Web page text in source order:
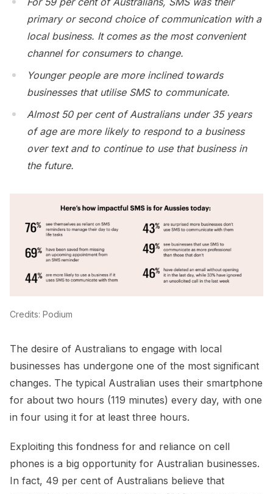
primary or second choice of communication with a
local business. It comes as the most convenient
channel for consumers to change.
Younger people are more inclined towards
businesses that utilise SMS to communicate.
Almost 50 per cent of Australians under 35 years
of age are more likely to respond to a business
over text and to continue to use that business in
the future.
Credits: Podium
The desire of Australians to engage with local
businesses has undergone one of the most significant
changes. The typical Australian uses their smartphone
for about two hours (119 minutes) every day, with one
in four using it for at least three hours.
Exploiting this fondness for and reliance on cell
phones is a big opportunity for Australian businesses.
In fact, 49 per cent of Australians believe that